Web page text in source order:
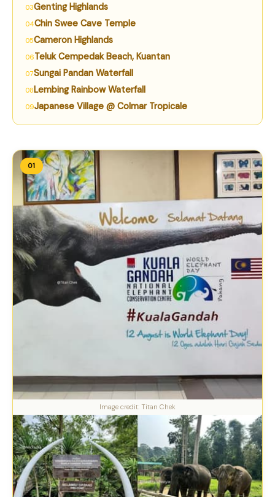
Genting Highlands
Chin Swee Cave Temple
Cameron Highlands
Teluk Cempedak Beach, Kuantan
Sungai Pandan Waterfall
Lembing Rainbow Waterfall
Japanese Village @ Colmar Tropicale
01
Image credit: Titan Chek